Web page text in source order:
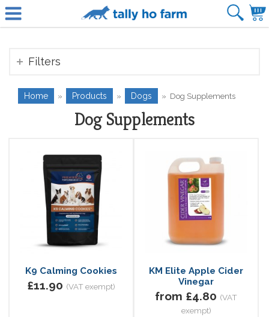
Filters
Home » Products » Dogs » Dog Supplements
Dog Supplements
K9 Calming Cookies
£11.90 (VAT exempt)
KM Elite Apple Cider
Vinegar
from £4.80 (VAT
exempt)